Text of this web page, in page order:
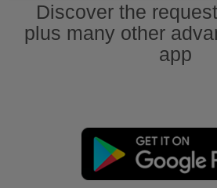
Discover the
plus many other
app